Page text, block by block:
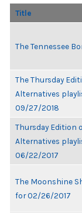
Title
The Tennessee
The Thursday
Alternatives
09/27/2018
Thursday Edition
Alternatives
06/22/2017
The Moonshine
for 02/26/2017